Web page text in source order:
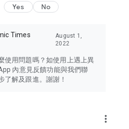
issues of concern to Hong Kong
Bay Area, Macau, Japan, Taiwan,
other destinations.
latest and trendiest tech products
cameras, headphones,
lifestyle experiences and food
Yes No
Times
August 1,
2022
使用問題嗎？如使用上遇上異
內意見反饋功能與我們聯
了解及跟進。謝謝！
more_vert